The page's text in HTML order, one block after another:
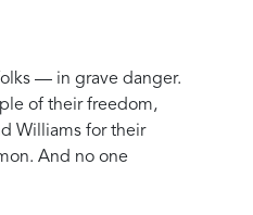
— in grave danger.
of their freedom,
Williams for their
And no one